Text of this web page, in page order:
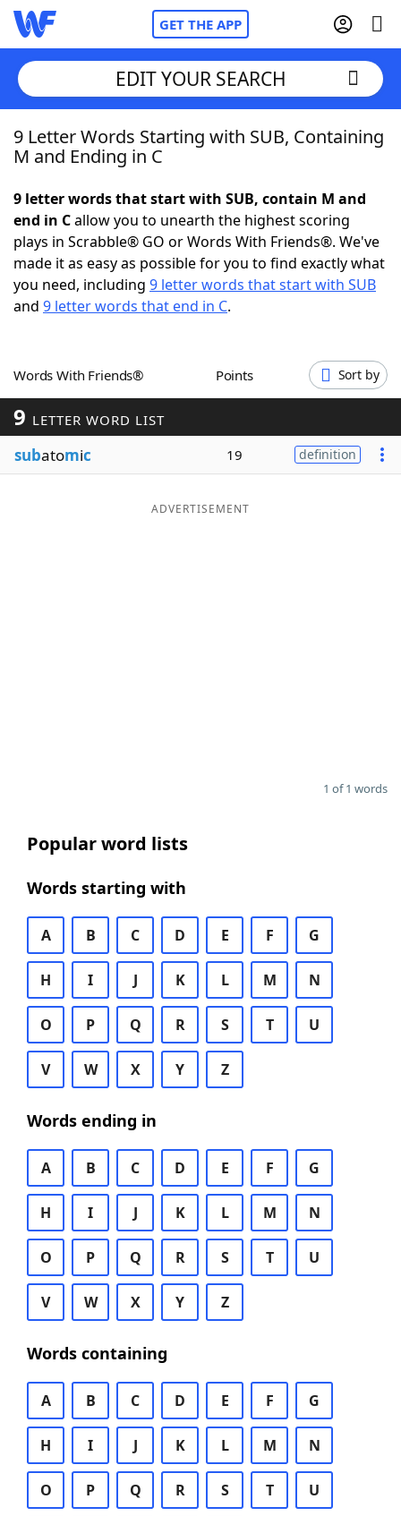
GET THE APP
Home
NYT Crossplay Cheat
ScrabbleHelpers
Word GamesHelpers
Word ListMaker
Blog
EDIT YOUR SEARCH
9 Letter Words Starting with SUB, Containing
M and Ending in C
9 letter words that start with SUB, contain M and
end in Callow you to unearth the highest scoring
plays in Scrabble® GO or Words With Friends®. We've
made it as easy as possible for you to find exactly what
you need, including 9 letter words that start with SUB
and 9 letter words that end in C.
Words With Friends® Points Sort by
9 LETTER WORD LIST
subatomic 19 definition
ADVERTISEMENT
1 of 1 words
Popular word lists
Words starting with
A B C D E F G
H I J K L M N
O P Q R S T U
V W X Y Z
Words ending in
A B C D E F G
H I J K L M N
O P Q R S T U
V W X Y Z
Words containing
A B C D E F G
H I J K L M N
O P Q R S T U